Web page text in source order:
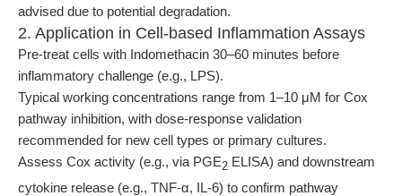
advised due to potential degradation.
2. Application in Cell-based Inflammation Assays
Pre-treat cells with Indomethacin 30–60 minutes before
inflammatory challenge (e.g., LPS).
Typical working concentrations range from 1–10 μM for Cox
pathway inhibition, with dose-response validation
recommended for new cell types or primary cultures.
Assess Cox activity (e.g., via PGE2 ELISA) and downstream
cytokine release (e.g., TNF-α, IL-6) to confirm pathway